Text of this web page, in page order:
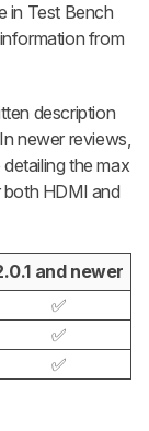
in Test Bench
from
description
newer reviews,
the max
both HDMI and
and newer
✅
✅
✅